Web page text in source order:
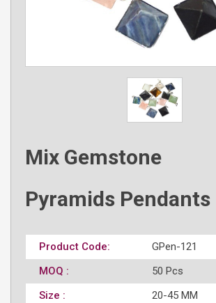
Mix Gemstone
Pyramids Pendants
Product Code:
GPen-121
MOQ :
50 Pcs
Size :
20-45 MM